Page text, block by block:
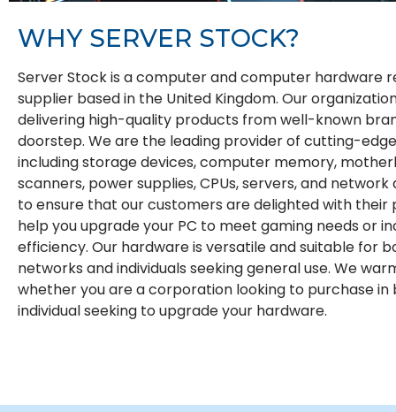
WHY SERVER STOCK?
Server Stock is a computer and computer hardware
supplier based in the United Kingdom. Our
delivering high-quality products from well-known
doorstep. We are the leading provider of cutting-
including storage devices, computer memory,
scanners, power supplies, CPUs, servers, and network
to ensure that our customers are delighted with their
help you upgrade your PC to meet gaming needs or
efficiency. Our hardware is versatile and suitable for
networks and individuals seeking general use. We
whether you are a corporation looking to purchase in
individual seeking to upgrade your hardware.